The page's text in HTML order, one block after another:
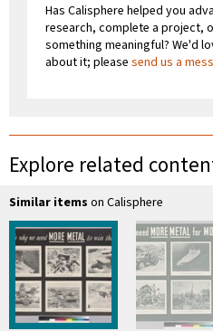
Has Calisphere helped you
research, complete a project,
something meaningful? We'd
about it; please send us a
Explore related
Similar items on Calisphere